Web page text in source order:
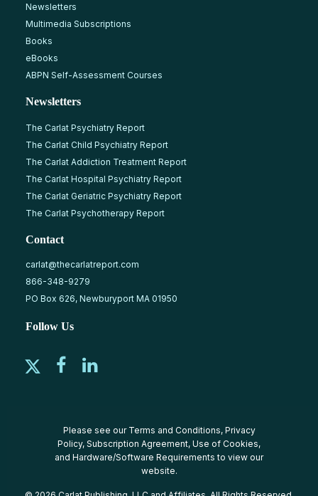
Newsletters
Multimedia Subscriptions
Books
eBooks
ABPN Self-Assessment Courses
Newsletters
The Carlat Psychiatry Report
The Carlat Child Psychiatry Report
The Carlat Addiction Treatment Report
The Carlat Hospital Psychiatry Report
The Carlat Geriatric Psychiatry Report
The Carlat Psychotherapy Report
Contact
carlat@thecarlatreport.com
866-348-9279
PO Box 626, Newburyport MA 01950
Follow Us
Please see our Terms and Conditions, Privacy
Policy, Subscription Agreement, Use of Cookies,
and Hardware/Software Requirements to view our
website.